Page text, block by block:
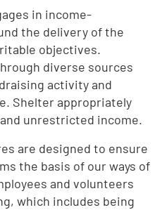
in income-
the delivery of the
objectives.
diverse sources
activity and
Shelter appropriately
unrestricted income.
are designed to ensure
the basis of our ways of
and volunteers
which includes being